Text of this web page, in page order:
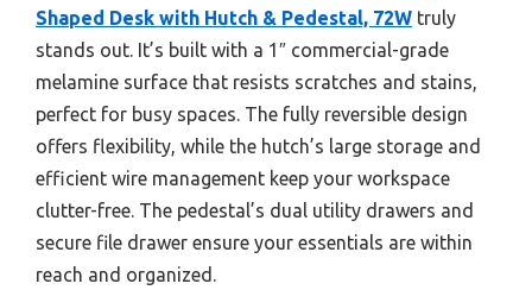
Shaped Desk with Hutch & Pedestal, 72W truly
stands out. It’s built with a 1″ commercial-grade
melamine surface that resists scratches and stains,
perfect for busy spaces. The fully reversible design
offers flexibility, while the hutch’s large storage and
efficient wire management keep your workspace
clutter-free. The pedestal’s dual utility drawers and
secure file drawer ensure your essentials are within
reach and organized.